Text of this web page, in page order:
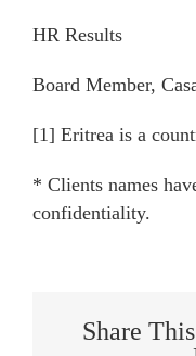
HR Results
Board Member,
[1] Eritrea is a
* Clients names
confidentiality.
Share